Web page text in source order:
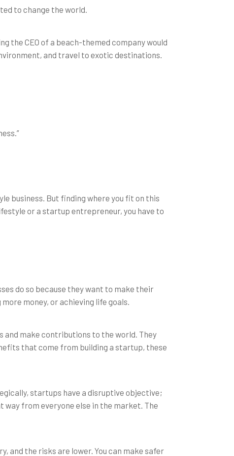
to change the world.
the CEO of a beach-themed company would
and travel to exotic destinations.
business. But finding where you fit on this
or a startup entrepreneur, you have to
do so because they want to make their
money, or achieving life goals.
and make contributions to the world. They
that come from building a startup, these
startups have a disruptive objective;
way from everyone else in the market. The
and the risks are lower. You can make safer